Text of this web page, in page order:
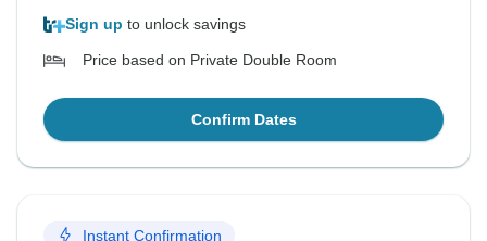
Sign up to unlock savings
Price based on Private Double Room
Confirm Dates
Instant Confirmation